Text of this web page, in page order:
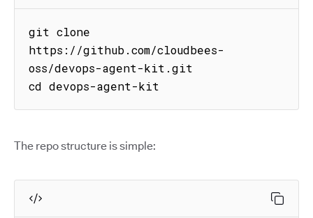
git clone
https://github.com/cloudbees-
oss/devops-agent-kit.git
cd devops-agent-kit
The repo structure is simple: